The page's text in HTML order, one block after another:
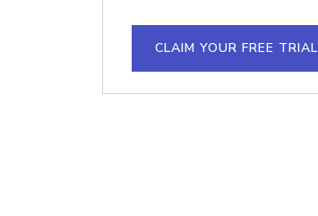
CLAIM YOUR FREE TRIAL